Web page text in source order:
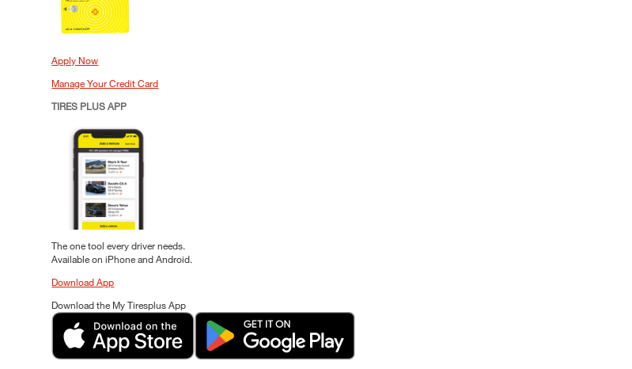
Apply Now
Manage Your Credit Card
TIRES PLUS APP
The one tool every driver needs.
Available on iPhone and Android.
Download App
Download the My Tiresplus App